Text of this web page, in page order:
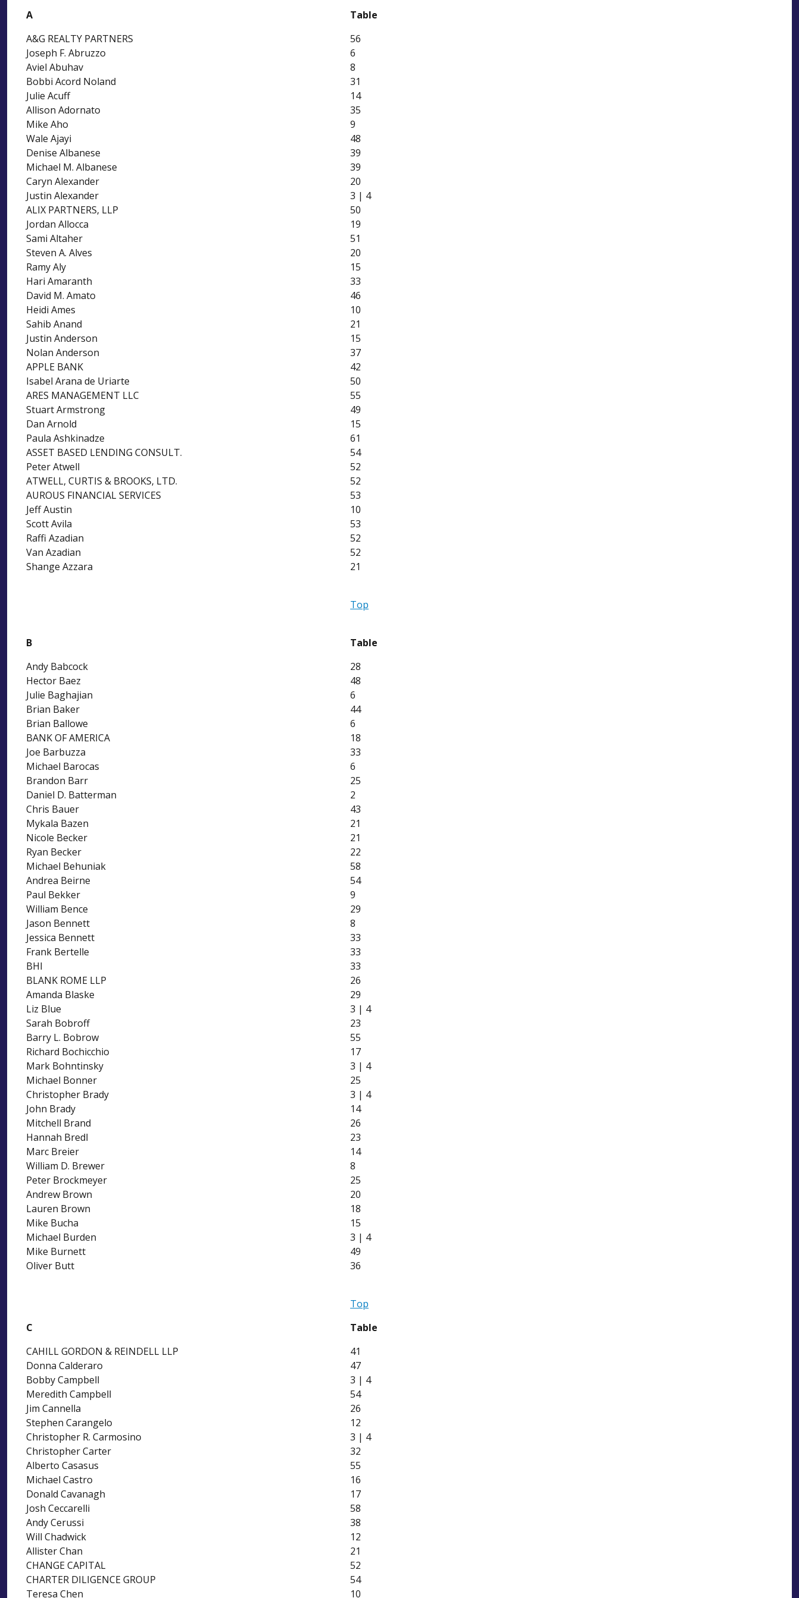
A
A&G REALTY PARTNERS
Joseph F. Abruzzo
Aviel Abuhav
Bobbi Acord Noland
Julie Acuff
Allison Adornato
Mike Aho
Wale Ajayi
Denise Albanese
Michael M. Albanese
Caryn Alexander
Justin Alexander
ALIX PARTNERS, LLP
Jordan Allocca
Sami Altaher
Steven A. Alves
Ramy Aly
Hari Amaranth
David M. Amato
Heidi Ames
Sahib Anand
Justin Anderson
Nolan Anderson
APPLE BANK
Isabel Arana de Uriarte
ARES MANAGEMENT LLC
Stuart Armstrong
Dan Arnold
Paula Ashkinadze
ASSET BASED LENDING CONSULT.
Peter Atwell
ATWELL, CURTIS & BROOKS, LTD.
AUROUS FINANCIAL SERVICES
Jeff Austin
Scott Avila
Raffi Azadian
Van Azadian
Shange Azzara
B
Andy Babcock
Hector Baez
Julie Baghajian
Brian Baker
Brian Ballowe
BANK OF AMERICA
Joe Barbuzza
Michael Barocas
Brandon Barr
Daniel D. Batterman
Chris Bauer
Mykala Bazen
Nicole Becker
Ryan Becker
Michael Behuniak
Andrea Beirne
Paul Bekker
William Bence
Jason Bennett
Jessica Bennett
Frank Bertelle
BHI
BLANK ROME LLP
Amanda Blaske
Liz Blue
Sarah Bobroff
Barry L. Bobrow
Richard Bochicchio
Mark Bohntinsky
Michael Bonner
Christopher Brady
John Brady
Mitchell Brand
Hannah Bredl
Marc Breier
William D. Brewer
Peter Brockmeyer
Andrew Brown
Lauren Brown
Mike Bucha
Michael Burden
Mike Burnett
Oliver Butt
C
CAHILL GORDON & REINDELL LLP
Donna Calderaro
Bobby Campbell
Meredith Campbell
Jim Cannella
Stephen Carangelo
Christopher R. Carmosino
Christopher Carter
Alberto Casasus
Michael Castro
Donald Cavanagh
Josh Ceccarelli
Andy Cerussi
Will Chadwick
Allister Chan
CHANGE CAPITAL
CHARTER DILIGENCE GROUP
Teresa Chen
Table
56
6
8
31
14
35
9
48
39
39
20
3 | 4
50
19
51
20
15
33
46
10
21
15
37
42
50
55
49
15
61
54
52
52
53
10
53
52
52
21
Top
Table
28
48
6
44
6
18
33
6
25
2
43
21
21
22
58
54
9
29
8
33
33
33
26
29
3 | 4
23
55
17
3 | 4
25
3 | 4
14
26
23
14
8
25
20
18
15
3 | 4
49
36
Top
Table
41
47
3 | 4
54
26
12
3 | 4
32
55
16
17
58
38
12
21
52
54
10